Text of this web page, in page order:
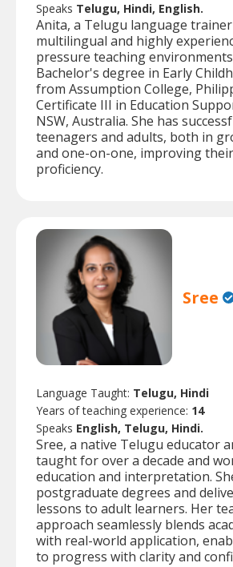
Speaks Telugu, Hindi, English.
Anita, a Telugu language
multilingual and highly
pressure teaching
Bachelor's degree in Early
from Assumption College,
Certificate III in Education
NSW, Australia. She has
teenagers and adults, both in
and one-on-one, improving
proficiency.
Sree
Language Taught: Telugu, Hindi
Years of teaching experience: 14
Speaks English, Telugu, Hindi.
Sree, a native Telugu educator
taught for over a decade and
education and interpretation.
postgraduate degrees and
lessons to adult learners. Her
approach seamlessly blends
with real-world application,
to progress with clarity and